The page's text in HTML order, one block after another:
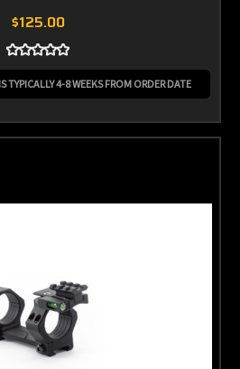
$125.00
TYPICALLY 4-8 WEEKS FROM ORDER DATE